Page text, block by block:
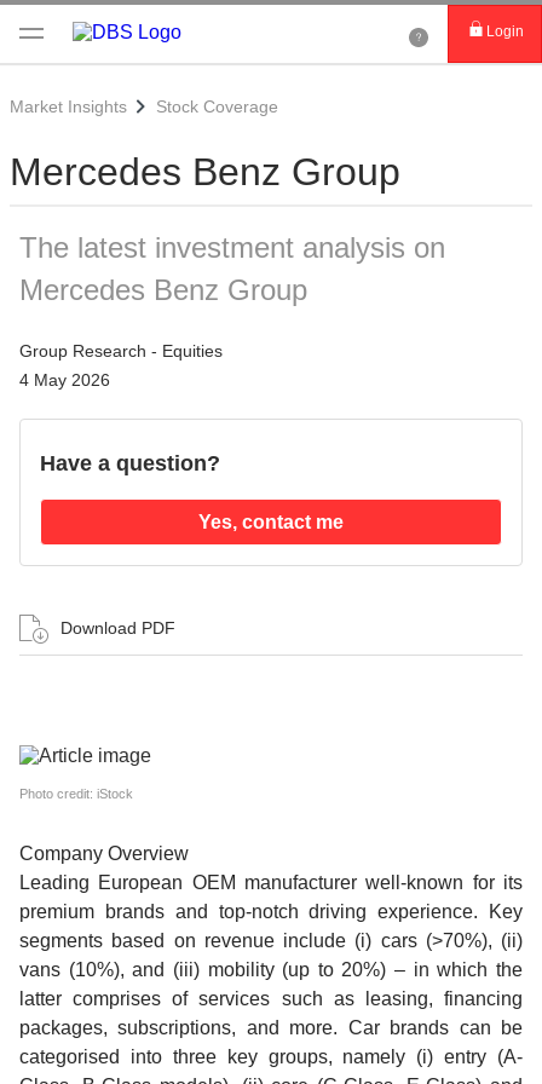
Login
Market Insights Stock Coverage
Mercedes Benz Group
The latest investment analysis on
Mercedes Benz Group
Group Research - Equities
4 May 2026
Have a question?
Yes, contact me
Download PDF
Photo credit: iStock
Company Overview
Leading European OEM manufacturer well-known for its
premium brands and top-notch driving experience. Key
segments based on revenue include (i) cars (>70%), (ii)
vans (10%), and (iii) mobility (up to 20%) – in which the
latter comprises of services such as leasing, financing
packages, subscriptions, and more. Car brands can be
categorised into three key groups, namely (i) entry (A-